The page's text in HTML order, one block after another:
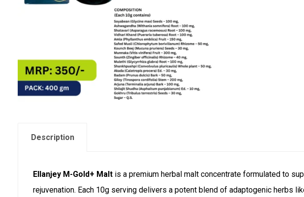
Description
Ellanjey M-Gold+ Malt is a premium herbal malt concentrate formulated to
rejuvenation. Each 10g serving delivers a potent blend of adaptogenic herbs